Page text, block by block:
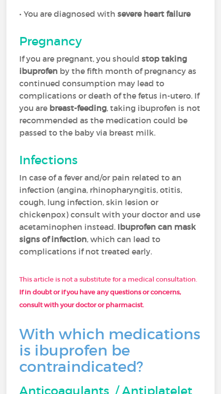
• You are diagnosed withsevere heart failure
Pregnancy
If you are pregnant, you shouldstop taking
ibuprofen by the fifth month of pregnancy as
continued consumption may lead to
complications or death of the fetus in-utero. If
you are breast-feeding, taking ibuprofen is not
recommended as the medication could be
passed to the baby via breast milk.
Infections
In case of a fever and/or pain related to an
infection (angina, rhinopharyngitis, otitis,
cough, lung infection, skin lesion or
chickenpox) consult with your doctor and use
acetaminophen instead. Ibuprofen can mask
signs of infection, which can lead to
complications if not treated early.
This article is not a substitute for a medical consultation.
If in doubt or if you have any questions or concerns,
consult with your doctor or pharmacist.
With which medications
is ibuprofen be
contraindicated?
Anticoagulants / Antiplatelet